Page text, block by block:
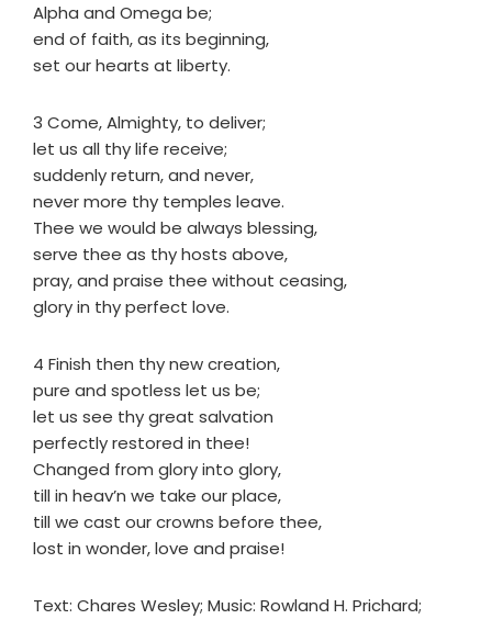
Alpha and Omega be;
end of faith, as its beginning,
set our hearts at liberty.
3 Come, Almighty, to deliver;
let us all thy life receive;
suddenly return, and never,
never more thy temples leave.
Thee we would be always blessing,
serve thee as thy hosts above,
pray, and praise thee without ceasing,
glory in thy perfect love.
4 Finish then thy new creation,
pure and spotless let us be;
let us see thy great salvation
perfectly restored in thee!
Changed from glory into glory,
till in heav’n we take our place,
till we cast our crowns before thee,
lost in wonder, love and praise!
Text: Chares Wesley; Music: Rowland H. Prichard;